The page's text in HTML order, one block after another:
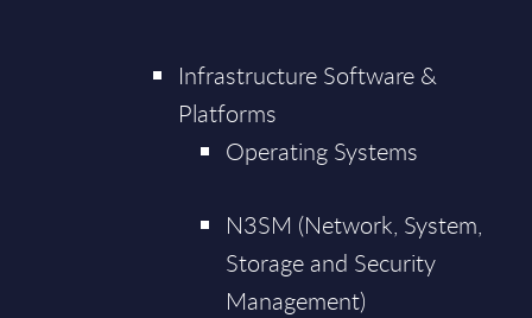
Infrastructure Software &
Platforms
Operating Systems
N3SM (Network, System,
Storage and Security
Management)